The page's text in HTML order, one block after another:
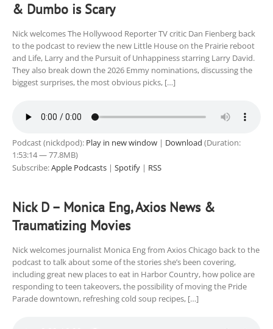
& Dumbo is Scary
Nick welcomes The Hollywood Reporter TV critic Dan Fienberg back
to the podcast to review the new Little House on the Prairie reboot
and Life, Larry and the Pursuit of Unhappiness starring Larry David.
They also break down the 2026 Emmy nominations, discussing the
biggest surprises, the most obvious picks, […]
Podcast (nickdpod): Play in new window | Download (Duration:
1:53:14 — 77.8MB)
Subscribe:Apple Podcasts | Spotify | RSS
Nick D – Monica Eng, Axios News &
Traumatizing Movies
Nick welcomes journalist Monica Eng from Axios Chicago back to the
podcast to talk about some of the stories she’s been covering,
including great new places to eat in Harbor Country, how police are
responding to teen takeovers, the possibility of moving the Pride
Parade downtown, refreshing cold soup recipes, […]